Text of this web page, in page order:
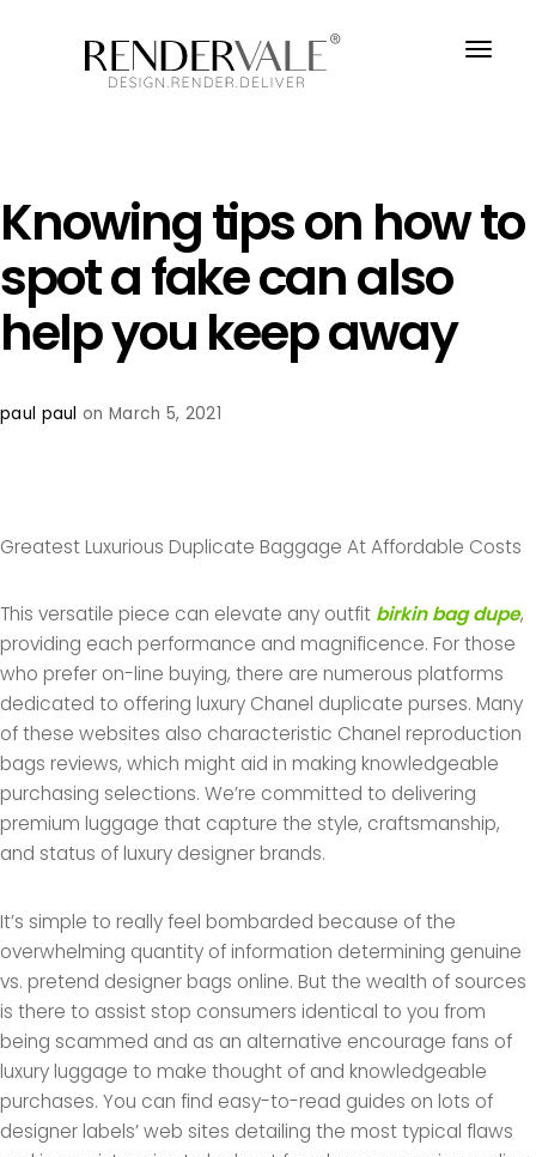
Knowing tips on how to
spot a fake can also
help you keep away
paul paul on March 5, 2021
Greatest Luxurious Duplicate Baggage At Affordable Costs
This versatile piece can elevate any outfit birkin bag dupe,
providing each performance and magnificence. For those
who prefer on-line buying, there are numerous platforms
dedicated to offering luxury Chanel duplicate purses. Many
of these websites also characteristic Chanel reproduction
bags reviews, which might aid in making knowledgeable
purchasing selections. We’re committed to delivering
premium luggage that capture the style, craftsmanship,
and status of luxury designer brands.
It’s simple to really feel bombarded because of the
overwhelming quantity of information determining genuine
vs. pretend designer bags online. But the wealth of sources
is there to assist stop consumers identical to you from
being scammed and as an alternative encourage fans of
luxury luggage to make thought of and knowledgeable
purchases. You can find easy-to-read guides on lots of
designer labels’ web sites detailing the most typical flaws